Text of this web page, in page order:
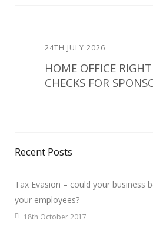
24TH JULY 2026
HOME OFFICE
CHECKS FOR
Recent Posts
Tax Evasion – could your business
your employees?
18th October 2017